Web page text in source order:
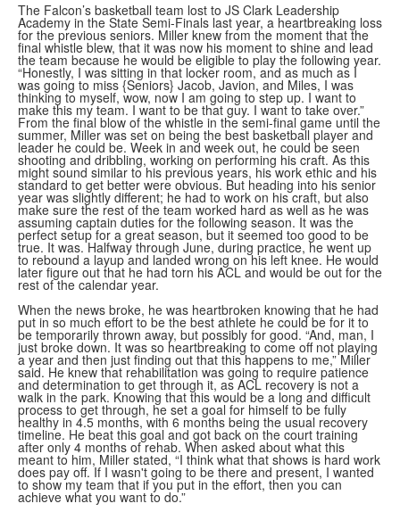
The Falcon’s basketball team lost to JS Clark Leadership
Academy in the State Semi-Finals last year, a heartbreaking loss
for the previous seniors. Miller knew from the moment that the
final whistle blew, that it was now his moment to shine and lead
the team because he would be eligible to play the following year.
“Honestly, I was sitting in that locker room, and as much as I
was going to miss {Seniors} Jacob, Javion, and Miles, I was
thinking to myself, wow, now I am going to step up. I want to
make this my team. I want to be that guy. I want to take over.”
From the final blow of the whistle in the semi-final game until the
summer, Miller was set on being the best basketball player and
leader he could be. Week in and week out, he could be seen
shooting and dribbling, working on performing his craft. As this
might sound similar to his previous years, his work ethic and his
standard to get better were obvious. But heading into his senior
year was slightly different; he had to work on his craft, but also
make sure the rest of the team worked hard as well as he was
assuming captain duties for the following season. It was the
perfect setup for a great season, but it seemed too good to be
true. It was. Halfway through June, during practice, he went up
to rebound a layup and landed wrong on his left knee. He would
later figure out that he had torn his ACL and would be out for the
rest of the calendar year.
When the news broke, he was heartbroken knowing that he had
put in so much effort to be the best athlete he could be for it to
be temporarily thrown away, but possibly for good. “And, man, I
just broke down. It was so heartbreaking to come off not playing
a year and then just finding out that this happens to me,” Miller
said. He knew that rehabilitation was going to require patience
and determination to get through it, as ACL recovery is not a
walk in the park. Knowing that this would be a long and difficult
process to get through, he set a goal for himself to be fully
healthy in 4.5 months, with 6 months being the usual recovery
timeline. He beat this goal and got back on the court training
after only 4 months of rehab. When asked about what this
meant to him, Miller stated, “I think what that shows is hard work
does pay off. If I wasn't going to be there and present, I wanted
to show my team that if you put in the effort, then you can
achieve what you want to do.”